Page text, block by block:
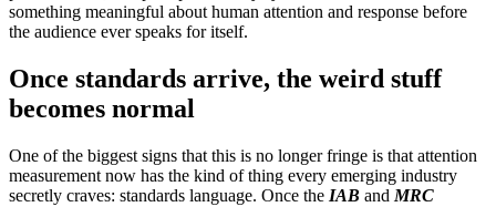
something meaningful about human attention and response before
the audience ever speaks for itself.
Once standards arrive, the weird stuff
becomes normal
One of the biggest signs that this is no longer fringe is that attention
measurement now has the kind of thing every emerging industry
secretly craves: standards language. Once the IAB and MRC